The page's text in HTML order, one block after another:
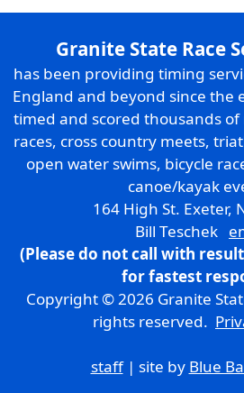
Granite State Race
has been providing timing
England and beyond since the
timed and scored thousands
races, cross country meets,
open water swims, bicycle
canoe/kayak
164 High St. Exeter,
Bill Teschek
(Please do not call with
for fastest
Copyright © 2026 Granite
rights reserved.
staff| site by Blue